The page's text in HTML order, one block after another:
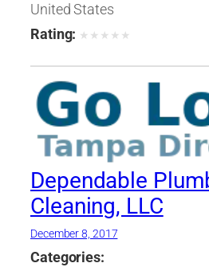
United States
Rating: ★ ★ ★ ★ ★
Dependable
Cleaning, LLC
December 8, 2017
Categories: